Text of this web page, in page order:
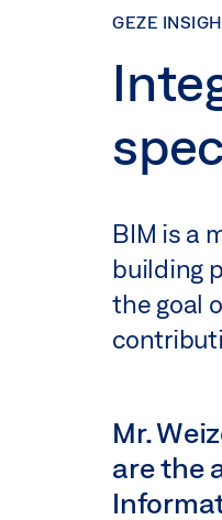
GEZE
BIM is a
building
the goal
Mr.
are the